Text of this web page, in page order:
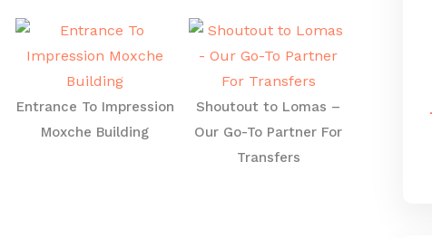
Entrance To Impression
Moxche Building
Shoutout to Lomas –
Our Go-To Partner For
Transfers